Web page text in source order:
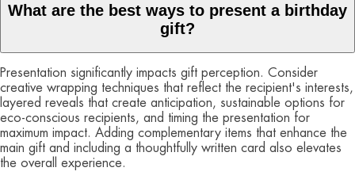
What are the best ways to present a birthday
gift?
Presentation significantly impacts gift perception. Consider
creative wrapping techniques that reflect the recipient's interests,
layered reveals that create anticipation, sustainable options for
eco-conscious recipients, and timing the presentation for
maximum impact. Adding complementary items that enhance the
main gift and including a thoughtfully written card also elevates
the overall experience.